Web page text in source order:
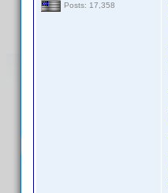
Posts: 17,358